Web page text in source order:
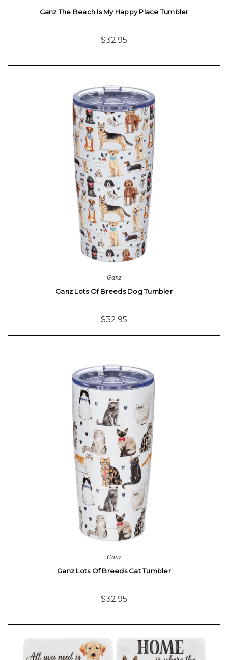
Ganz The Beach Is My Happy Place Tumbler
$32.95
Ganz
Ganz Lots Of Breeds Dog Tumbler
$32.95
Ganz
Ganz Lots Of Breeds Cat Tumbler
$32.95